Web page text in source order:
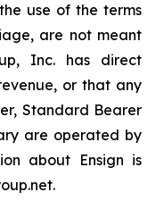
use of the terms
are not meant
Inc. has direct
or that any
Standard Bearer
are operated by
about Ensign is